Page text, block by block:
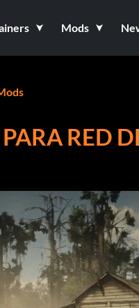
Mods
RED